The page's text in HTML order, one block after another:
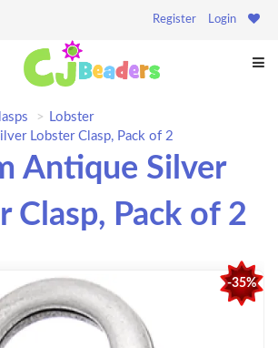
Register Login
Lobster
Lobster Clasp, Pack of 2
Antique Silver
Clasp, Pack of 2
-35%